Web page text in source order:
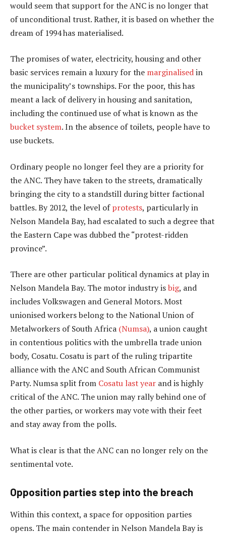
would seem that support for the ANC is no longer that
of unconditional trust. Rather, it is based on whether the
dream of 1994 has materialised.
The promises of water, electricity, housing and other
basic services remain a luxury for the marginalisedin
the municipality’s townships. For the poor, this has
meant a lack of delivery in housing and sanitation,
including the continued use of what is known as the
bucket system. In the absence of toilets, people have to
use buckets.
Ordinary people no longer feel they are a priority for
the ANC. They have taken to the streets, dramatically
bringing the city to a standstill during bitter factional
battles. By 2012, the level ofprotests, particularly in
Nelson Mandela Bay, had escalated to such a degree that
the Eastern Cape was dubbed the “protest-ridden
province”.
There are other particular political dynamics at play in
Nelson Mandela Bay. The motor industry isbig, and
includes Volkswagen and General Motors. Most
unionised workers belong to the National Union of
Metalworkers of South Africa (Numsa), a union caught
in contentious politics with the umbrella trade union
body, Cosatu. Cosatu is part of the ruling tripartite
alliance with the ANC and South African Communist
Party. Numsa split from Cosatu last year and is highly
critical of the ANC. The union may rally behind one of
the other parties, or workers may vote with their feet
and stay away from the polls.
What is clear is that the ANC can no longer rely on the
sentimental vote.
Opposition parties step into the breach
Within this context, a space for opposition parties
opens. The main contender in Nelson Mandela Bay is